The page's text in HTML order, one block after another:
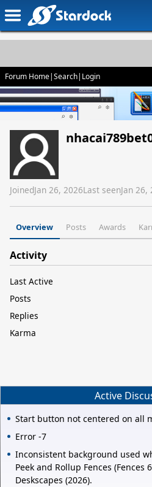
Forum Home|Search| Login
JoinedJan 26, 2026Last seenJan 26,
Overview Posts Awards
Activity
Last Active
Posts
Replies
Karma
Active
Start button not centered on all
Error -7
Inconsistent background used
Peek and Rollup Fences (Fences
Deskscapes (2026).